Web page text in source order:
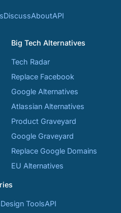
DiscussAboutAPI
Big Tech Alternatives
Tech Radar
Replace Facebook
Google Alternatives
Atlassian Alternatives
Product Graveyard
Google Graveyard
Replace Google Domains
EU Alternatives
Design ToolsAPI